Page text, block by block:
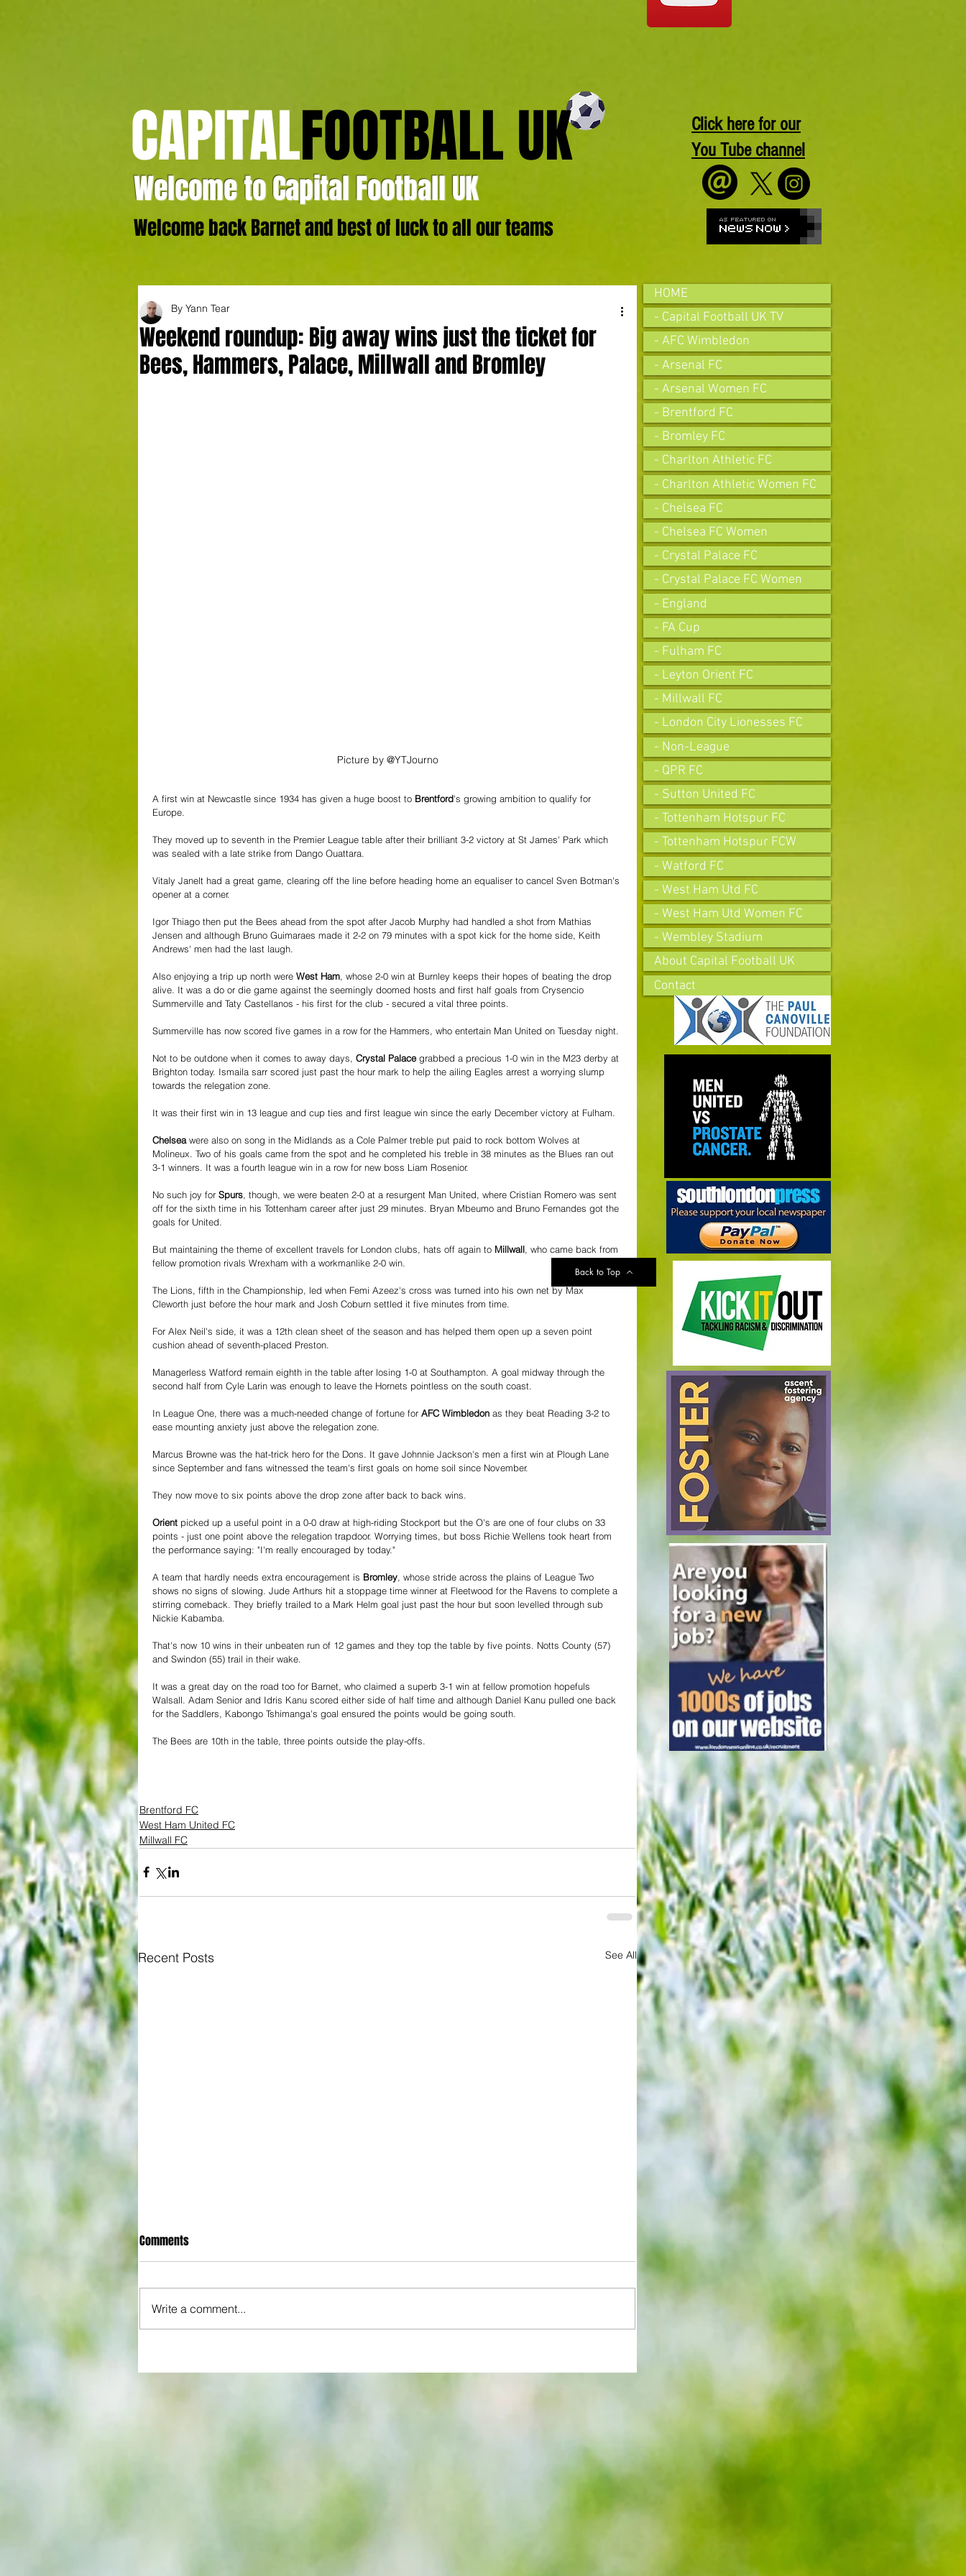
CAPITALFOOTBALL UK
Welcome to Capital Football UK
Welcome back Barnet and best of luck to all our teams
Click here for our
You Tube channel
Weekend roundup: Big away wins just the ticket for
Bees, Hammers, Palace, Millwall and Bromley
By Yann Tear
Picture by @YTJourno
A first win at Newcastle since 1934 has given a huge boost to Brentford's growing ambition to qualify for
Europe.
They moved up to seventh in the Premier League table after their brilliant 3-2 victory at St James' Park which
was sealed with a late strike from Dango Ouattara.
Vitaly Janelt had a great game, clearing off the line before heading home an equaliser to cancel Sven Botman's
opener at a corner.
Igor Thiago then put the Bees ahead from the spot after Jacob Murphy had handled a shot from Mathias
Jensen and although Bruno Guimaraes made it 2-2 on 79 minutes with a spot kick for the home side, Keith
Andrews' men had the last laugh.
Also enjoying a trip up north were West Ham, whose 2-0 win at Burnley keeps their hopes of beating the drop
alive. It was a do or die game against the seemingly doomed hosts and first half goals from Crysencio
Summerville and Taty Castellanos - his first for the club - secured a vital three points.
Summerville has now scored five games in a row for the Hammers, who entertain Man United on Tuesday night.
Not to be outdone when it comes to away days, Crystal Palace grabbed a precious 1-0 win in the M23 derby at
Brighton today. Ismaila sarr scored just past the hour mark to help the ailing Eagles arrest a worrying slump
towards the relegation zone.
It was their first win in 13 league and cup ties and first league win since the early December victory at Fulham.
Chelsea were also on song in the Midlands as a Cole Palmer treble put paid to rock bottom Wolves at
Molineux. Two of his goals came from the spot and he completed his treble in 38 minutes as the Blues ran out
3-1 winners. It was a fourth league win in a row for new boss Liam Rosenior.
No such joy for Spurs, though, we were beaten 2-0 at a resurgent Man United, where Cristian Romero was sent
off for the sixth time in his Tottenham career after just 29 minutes. Bryan Mbeumo and Bruno Fernandes got the
goals for United.
But maintaining the theme of excellent travels for London clubs, hats off again to Millwall, who came back from
fellow promotion rivals Wrexham with a workmanlike 2-0 win.
The Lions, fifth in the Championship, led when Femi Azeez's cross was turned into his own net by Max
Cleworth just before the hour mark and Josh Coburn settled it five minutes from time.
For Alex Neil's side, it was a 12th clean sheet of the season and has helped them open up a seven point
cushion ahead of seventh-placed Preston.
Managerless Watford remain eighth in the table after losing 1-0 at Southampton. A goal midway through the
second half from Cyle Larin was enough to leave the Hornets pointless on the south coast.
In League One, there was a much-needed change of fortune for AFC Wimbledon as they beat Reading 3-2 to
ease mounting anxiety just above the relegation zone.
Marcus Browne was the hat-trick hero for the Dons. It gave Johnnie Jackson's men a first win at Plough Lane
since September and fans witnessed the team's first goals on home soil since November.
They now move to six points above the drop zone after back to back wins.
Orient picked up a useful point in a 0-0 draw at high-riding Stockport but the O's are one of four clubs on 33
points - just one point above the relegation trapdoor. Worrying times, but boss Richie Wellens took heart from
the performance saying: "I'm really encouraged by today."
A team that hardly needs extra encouragement is Bromley, whose stride across the plains of League Two
shows no signs of slowing. Jude Arthurs hit a stoppage time winner at Fleetwood for the Ravens to complete a
stirring comeback. They briefly trailed to a Mark Helm goal just past the hour but soon levelled through sub
Nickie Kabamba.
That's now 10 wins in their unbeaten run of 12 games and they top the table by five points. Notts County (57)
and Swindon (55) trail in their wake.
It was a great day on the road too for Barnet, who claimed a superb 3-1 win at fellow promotion hopefuls
Walsall. Adam Senior and Idris Kanu scored either side of half time and although Daniel Kanu pulled one back
for the Saddlers, Kabongo Tshimanga's goal ensured the points would be going south.
The Bees are 10th in the table, three points outside the play-offs.
Brentford FC
West Ham United FC
Millwall FC
Recent Posts See All
Cup semis... but can Rice finally open
Comments
Write a comment...
Back to Top
HOME
- Capital Football UK TV
- AFC Wimbledon
- Arsenal FC
- Arsenal Women FC
- Brentford FC
- Bromley FC
- Charlton Athletic FC
- Charlton Athletic Women FC
- Chelsea FC
- Chelsea FC Women
- Crystal Palace FC
- Crystal Palace FC Women
- England
- FA Cup
- Fulham FC
- Leyton Orient FC
- Millwall FC
- London City Lionesses FC
- Non-League
- QPR FC
- Sutton United FC
- Tottenham Hotspur FC
- Tottenham Hotspur FCW
- Watford FC
- West Ham Utd FC
- West Ham Utd Women FC
- Wembley Stadium
About Capital Football UK
Contact